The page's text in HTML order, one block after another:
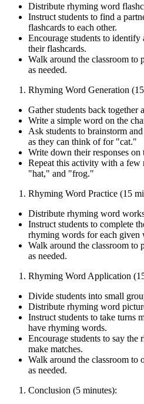
Distribute rhyming word
Instruct students to find a
flashcards to each other.
Encourage students to
their flashcards.
Walk around the classroom to
as needed.
Rhyming Word Generation
Gather students back together
Write a simple word on the
Ask students to brainstorm
as they can think of for "cat."
Write down their responses on
Repeat this activity with a few
"hat," and "frog."
Rhyming Word Practice (15
Distribute rhyming word
Instruct students to complete
rhyming words for each given
Walk around the classroom to
as needed.
Rhyming Word Application
Divide students into small
Distribute rhyming word
Instruct students to take turns
have rhyming words.
Encourage students to say
make matches.
Walk around the classroom to
as needed.
Conclusion (5 minutes):